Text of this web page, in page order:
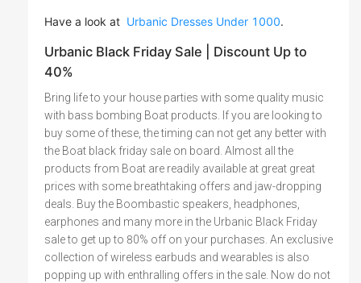
Have a look at Urbanic Dresses Under 1000.
Urbanic Black Friday Sale | Discount Up to
40%
Bring life to your house parties with some quality music
with bass bombing Boat products. If you are looking to
buy some of these, the timing can not get any better with
the Boat black friday sale on board. Almost all the
products from Boat are readily available at great great
prices with some breathtaking offers and jaw-dropping
deals. Buy the Boombastic speakers, headphones,
earphones and many more in the Urbanic Black Friday
sale to get up to 80% off on your purchases. An exclusive
collection of wireless earbuds and wearables is also
popping up with enthralling offers in the sale. Now do not